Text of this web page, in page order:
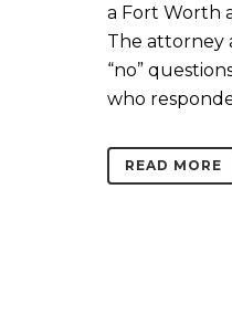
a Fort Worth
The attorney
“no”
who
READ MORE